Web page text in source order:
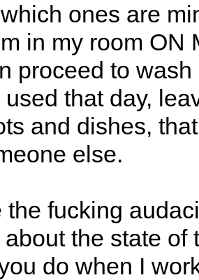
ones are
in my room ON
proceed to
that day,
and dishes,
else.
the fucking
the state of
do when I